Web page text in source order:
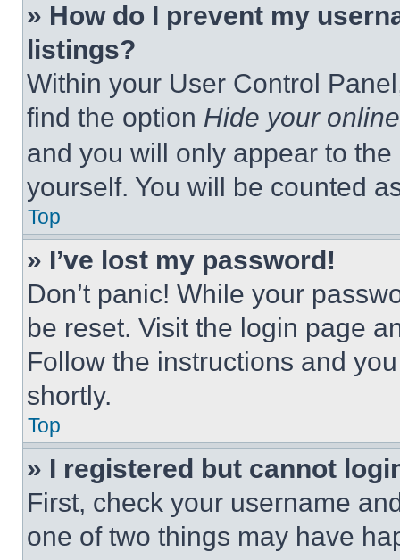
» How do I prevent my
listings?
Within your User Control
find the option Hide your
and you will only appear to
yourself. You will be counted
Top
» I’ve lost my password!
Don’t panic! While your
be reset. Visit the login page
Follow the instructions and
shortly.
Top
» I registered but cannot
First, check your username
one of two things may have